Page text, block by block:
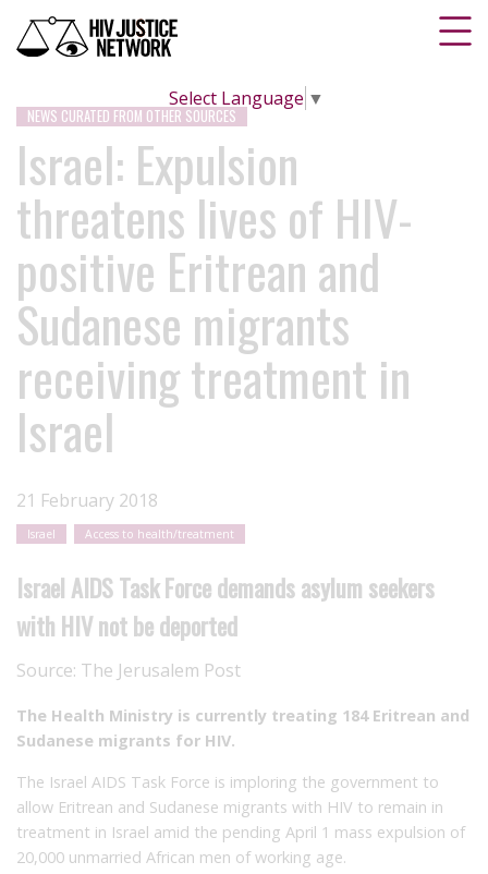
Select Language ▼
NEWS CURATED FROM OTHER SOURCES
Israel: Expulsion
threatens lives of HIV-
positive Eritrean and
Sudanese migrants
receiving treatment in
Israel
21 February 2018
Israel Access to health/treatment
Israel AIDS Task Force demands asylum seekers
with HIV not be deported
Source: The Jerusalem Post
The Health Ministry is currently treating 184 Eritrean and
Sudanese migrants for HIV.
The Israel AIDS Task Force is imploring the government to
allow Eritrean and Sudanese migrants with HIV to remain in
treatment in Israel amid the pending April 1 mass expulsion of
20,000 unmarried African men of working age.